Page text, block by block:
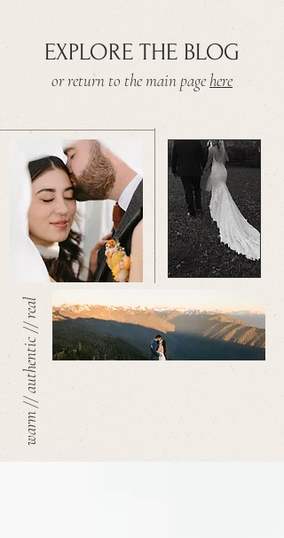
EXPLORE THE BLOG
or return to the main pagehere
warm // authentic // real